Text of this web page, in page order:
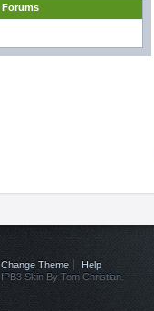
Forums
Change Theme
Help
IPB3 Skin By Tom Christian.